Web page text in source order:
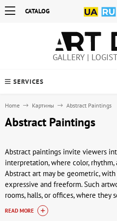
CATALOG
GALLERY |
SERVICES
Home Картины Abstract Paintings
Abstract Paintings
Abstract paintings invite viewers
interpretation, where color,
Abstract art may be geometric,
expressive and freeform. Such
rooms, halls, or offices, where they
(artdom.com.ua), you can buy
individuality.
READ MORE